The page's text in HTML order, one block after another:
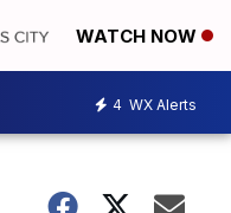
WATCH NOW
4 WX Alerts